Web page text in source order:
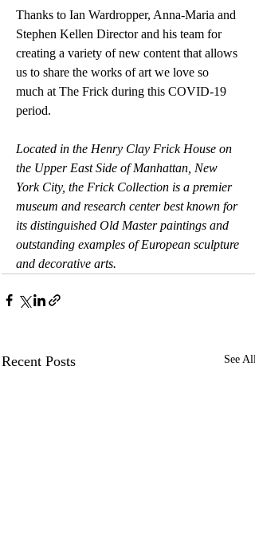
Thanks to Ian Wardropper, Anna-Maria and
Stephen Kellen Director and his team for
creating a variety of new content that allows
us to share the works of art we love so
much at The Frick during this COVID-19
period.
Located in the Henry Clay Frick House on
the Upper East Side of Manhattan, New
York City, the Frick Collection is a premier
museum and research center best known for
its distinguished Old Master paintings and
outstanding examples of European sculpture
and decorative arts.
Recent Posts See All